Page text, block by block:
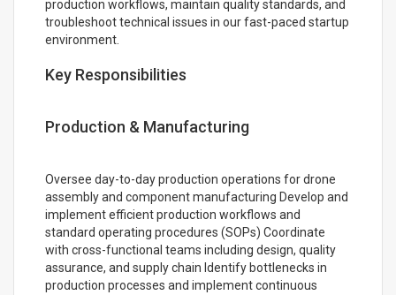
production workflows, maintain quality standards, and
troubleshoot technical issues in our fast-paced startup
environment.
Key Responsibilities
Production & Manufacturing
Oversee day-to-day production operations for drone
assembly and component manufacturing Develop and
implement efficient production workflows and
standard operating procedures (SOPs) Coordinate
with cross-functional teams including design, quality
assurance, and supply chain Identify bottlenecks in
production processes and implement continuous